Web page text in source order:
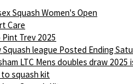
Squash Women's Open
Care
Pint Trev 2025
Squash league Posted Ending
LTC Mens doubles draw 2025
to squash kit